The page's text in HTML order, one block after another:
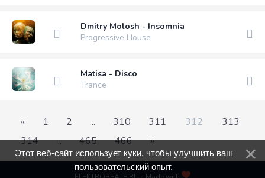
Dmitry Molosh - Insomnia
Progressive House
Matisa - Disco
Trance
« 1 2 ... 310 311 312
313
314
... 465 466 »
Этот веб-сайт использует куки, чтобы улучшить ваш
пользовательский опыт.